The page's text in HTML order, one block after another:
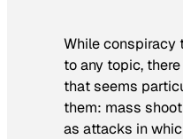
While conspiracy
to any topic,
that seems
them: mass
as attacks in